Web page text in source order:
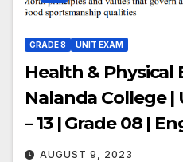
GRADE 8 UNIT EXAM
Health & Physical
Nalanda College |
– 13 | Grade 08 |
AUGUST 9, 2023